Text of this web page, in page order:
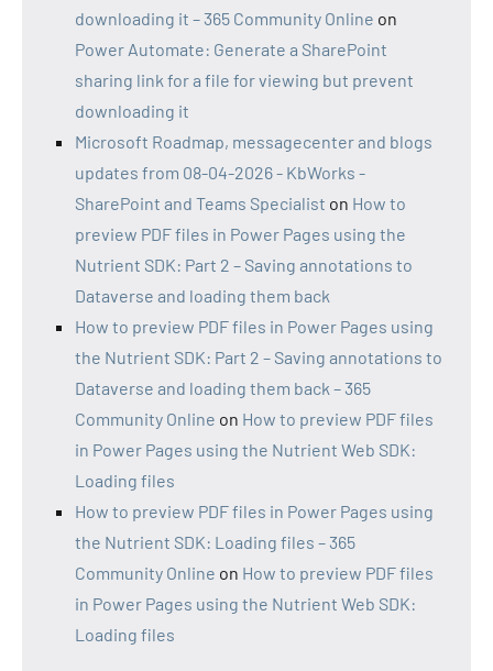
downloading it – 365 Community Online on
Power Automate: Generate a SharePoint
sharing link for a file for viewing but prevent
downloading it
Microsoft Roadmap, messagecenter and blogs
updates from 08-04-2026 - KbWorks -
SharePoint and Teams Specialist on How to
preview PDF files in Power Pages using the
Nutrient SDK: Part 2 – Saving annotations to
Dataverse and loading them back
How to preview PDF files in Power Pages using
the Nutrient SDK: Part 2 – Saving annotations to
Dataverse and loading them back – 365
Community Online on How to preview PDF files
in Power Pages using the Nutrient Web SDK:
Loading files
How to preview PDF files in Power Pages using
the Nutrient SDK: Loading files – 365
Community Online on How to preview PDF files
in Power Pages using the Nutrient Web SDK:
Loading files